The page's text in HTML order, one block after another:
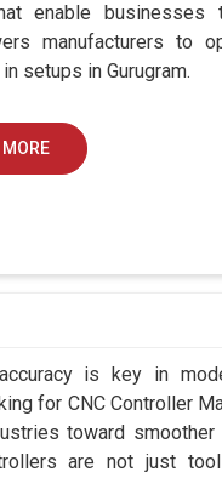
enable
manufacturers to
setups in Gurugram.
MORE
is key in
for CNC Controller
toward
are not just